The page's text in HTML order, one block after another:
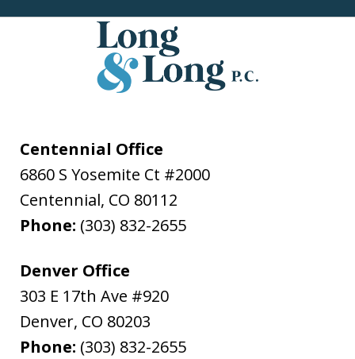
Centennial Office
6860 S Yosemite Ct #2000
Centennial, CO 80112
Phone: (303) 832-2655
Denver Office
303 E 17th Ave #920
Denver, CO 80203
Phone: (303) 832-2655